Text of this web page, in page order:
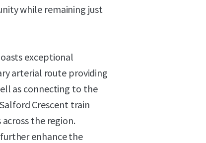
while remaining just
exceptional
arterial route providing
as connecting to the
Crescent train
the region.
enhance the